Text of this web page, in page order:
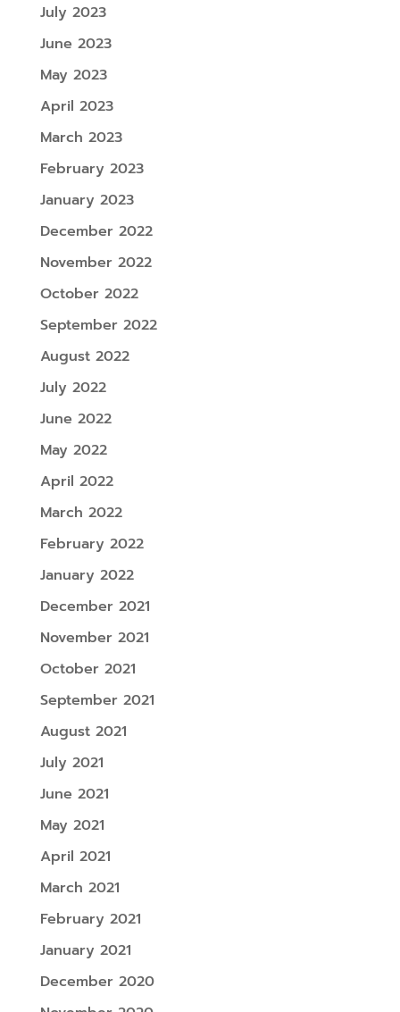
July 2023
June 2023
May 2023
April 2023
March 2023
February 2023
January 2023
December 2022
November 2022
October 2022
September 2022
August 2022
July 2022
June 2022
May 2022
April 2022
March 2022
February 2022
January 2022
December 2021
November 2021
October 2021
September 2021
August 2021
July 2021
June 2021
May 2021
April 2021
March 2021
February 2021
January 2021
December 2020